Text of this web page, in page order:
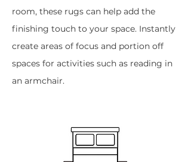
room, these rugs can help add the
finishing touch to your space. Instantly
create areas of focus and portion off
spaces for activities such as reading in
an armchair.